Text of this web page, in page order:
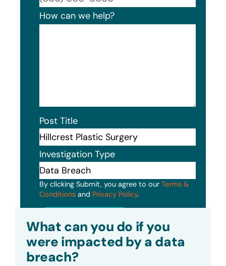
How can we help?
Post Title
Investigation Type
By clicking Submit, you agree to our Terms &
Conditions and Privacy Policy.
What can you do if you
were impacted by a data
breach?